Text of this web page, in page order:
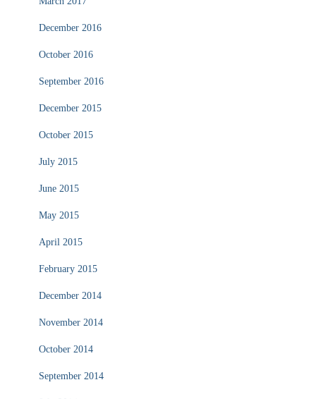
December 2016
October 2016
September 2016
December 2015
October 2015
July 2015
June 2015
May 2015
April 2015
February 2015
December 2014
November 2014
October 2014
September 2014